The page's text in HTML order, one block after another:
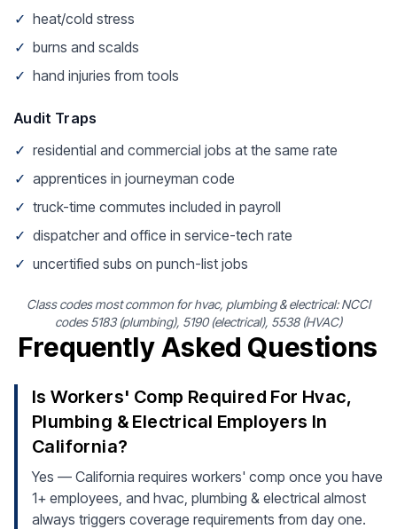
✓ heat/cold stress
✓ burns and scalds
✓ hand injuries from tools
Audit Traps
✓ residential and commercial jobs at the same rate
✓ apprentices in journeyman code
✓ truck-time commutes included in payroll
✓ dispatcher and office in service-tech rate
✓ uncertified subs on punch-list jobs
Class codes most common for hvac, plumbing & electrical: NCCI
codes 5183 (plumbing), 5190 (electrical), 5538 (HVAC)
Frequently Asked Questions
Is Workers' Comp Required For Hvac,
Plumbing & Electrical Employers In
California?
Yes — California requires workers' comp once you have
1+ employees, and hvac, plumbing & electrical almost
always triggers coverage requirements from day one.